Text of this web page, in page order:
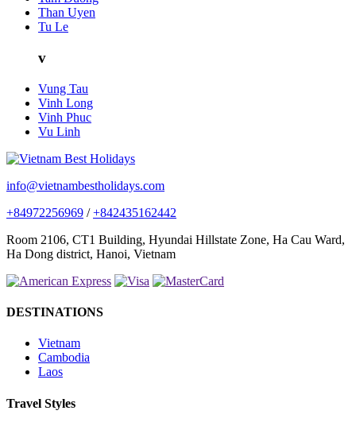
Than Uyen
Tu Le
v
Vung Tau
Vinh Long
Vinh Phuc
Vu Linh
info@vietnambestholidays.com
+84972256969 /+842435162442
Room 2106, CT1 Building, Hyundai Hillstate Zone, Ha Cau Ward,
Ha Dong district, Hanoi, Vietnam
DESTINATIONS
Vietnam
Cambodia
Laos
Travel Styles